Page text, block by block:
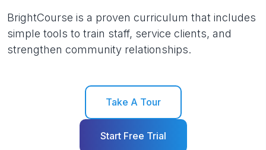
BrightCourse is a proven curriculum that includes
simple tools to train staff, service clients, and
strengthen community relationships.
Take A Tour
Start Free Trial